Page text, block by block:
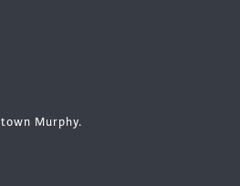
Murphy.